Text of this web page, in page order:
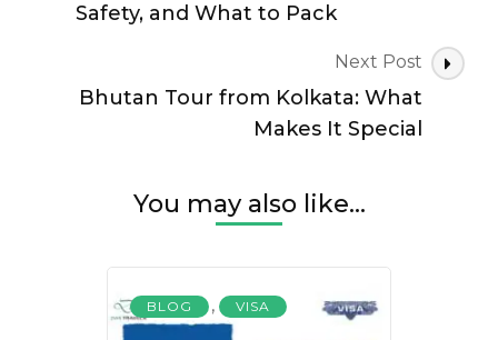
Safety, and What to Pack
Next Post
Bhutan Tour from Kolkata: What
Makes It Special
You may also like...
BLOG , VISA